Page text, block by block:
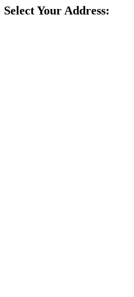
Select Your Address: